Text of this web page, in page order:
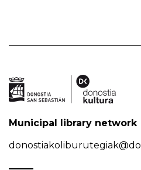
Municipal library network